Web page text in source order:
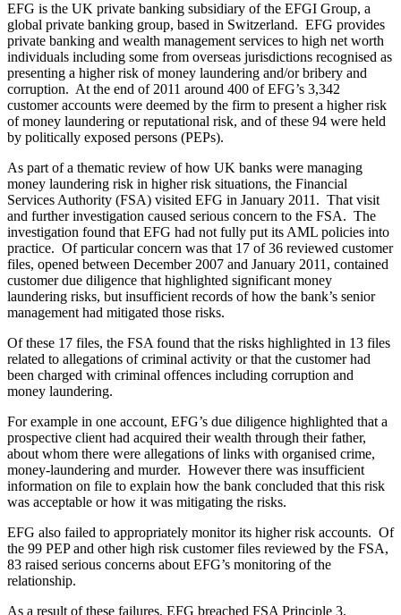
EFG is the UK private banking subsidiary of the EFGI Group, a
global private banking group, based in Switzerland. EFG provides
private banking and wealth management services to high net worth
individuals including some from overseas jurisdictions recognised as
presenting a higher risk of money laundering and/or bribery and
corruption. At the end of 2011 around 400 of EFG’s 3,342
customer accounts were deemed by the firm to present a higher risk
of money laundering or reputational risk, and of these 94 were held
by politically exposed persons (PEPs).
As part of a thematic review of how UK banks were managing
money laundering risk in higher risk situations, the Financial
Services Authority (FSA) visited EFG in January 2011. That visit
and further investigation caused serious concern to the FSA. The
investigation found that EFG had not fully put its AML policies into
practice. Of particular concern was that 17 of 36 reviewed customer
files, opened between December 2007 and January 2011, contained
customer due diligence that highlighted significant money
laundering risks, but insufficient records of how the bank’s senior
management had mitigated those risks.
Of these 17 files, the FSA found that the risks highlighted in 13 files
related to allegations of criminal activity or that the customer had
been charged with criminal offences including corruption and
money laundering.
For example in one account, EFG’s due diligence highlighted that a
prospective client had acquired their wealth through their father,
about whom there were allegations of links with organised crime,
money-laundering and murder. However there was insufficient
information on file to explain how the bank concluded that this risk
was acceptable or how it was mitigating the risks.
EFG also failed to appropriately monitor its higher risk accounts. Of
the 99 PEP and other high risk customer files reviewed by the FSA,
83 raised serious concerns about EFG’s monitoring of the
relationship.
As a result of these failures, EFG breached FSA Principle 3,